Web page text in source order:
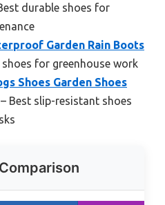
durable shoes for
Garden Rain Boots
for greenhouse work
Shoes Garden Shoes
– Best slip-resistant shoes